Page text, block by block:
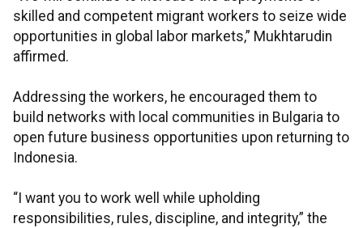
skilled and competent migrant workers to seize wide
opportunities in global labor markets,” Mukhtarudin
affirmed.
Addressing the workers, he encouraged them to
build networks with local communities in Bulgaria to
open future business opportunities upon returning to
Indonesia.
“I want you to work well while upholding
responsibilities, rules, discipline, and integrity,” the